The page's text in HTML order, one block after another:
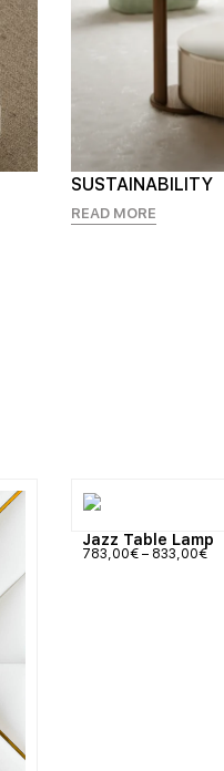
SUSTAINABILITY
READ MORE
Jazz Table Lamp
783,00€ – 833,00€